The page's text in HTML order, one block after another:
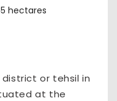
hectares
or tehsil in
at the